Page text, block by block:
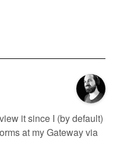
it since I (by default)
at my Gateway via